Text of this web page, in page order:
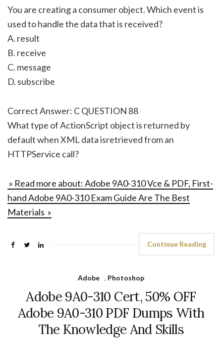
You are creating a consumer object. Which event is
used to handle the data that is received?
A. result
B. receive
C. message
D. subscribe
Correct Answer: C QUESTION 88
What type of ActionScript object is returned by
default when XML data isretrieved from an
HTTPService call?
» Read more about: Adobe 9A0-310 Vce & PDF, First-
hand Adobe 9A0-310 Exam Guide Are The Best
Materials »
Continue Reading
Adobe , Photoshop
Adobe 9A0-310 Cert, 50% OFF
Adobe 9A0-310 PDF Dumps With
The Knowledge And Skills